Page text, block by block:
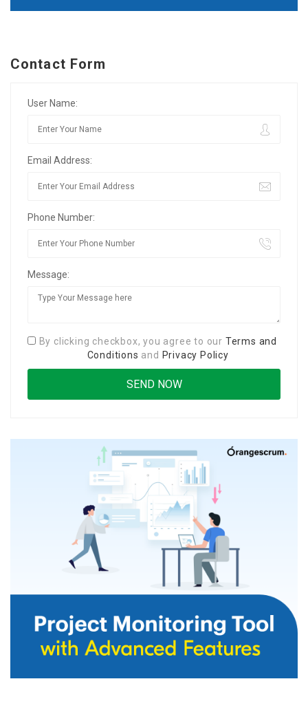
Contact Form
User Name:
Email Address:
Phone Number:
Message:
By clicking checkbox, you agree to our Terms and
Conditions and Privacy Policy